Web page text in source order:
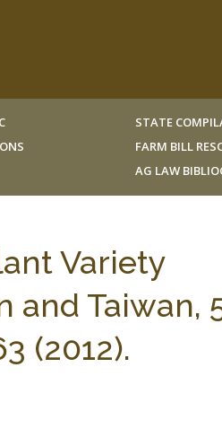
STATE
FARM BILL
AG LAW
Variety
and Taiwan,
(2012).